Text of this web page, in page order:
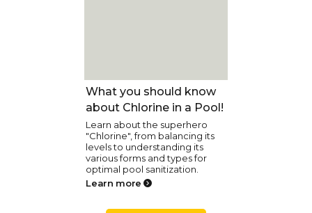
Pool Care
What you should know
about Chlorine in a Pool!
Learn about the superhero
"Chlorine", from balancing its
levels to understanding its
various forms and types for
optimal pool sanitization.
Learn more